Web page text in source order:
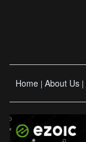
Home | About Us |